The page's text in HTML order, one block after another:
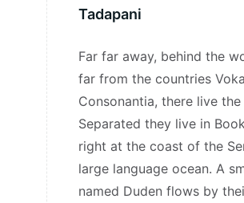
Tadapani
Far far away, behind the
far from the countries
Consonantia, there live
Separated they live in
right at the coast of the
large language ocean. A
named Duden flows by